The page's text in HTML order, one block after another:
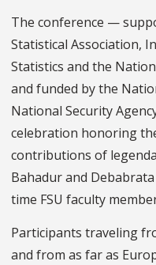
The conference —
Statistical Association,
Statistics and the
and funded by the
National Security
celebration honoring
contributions of
Bahadur and
time FSU faculty
Participants traveling
and from as far as